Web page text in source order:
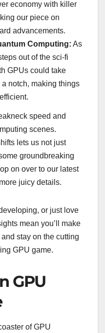
economy with killer
our piece on
advancements.
Computing: As
out of the sci-fi
GPUs could take
notch, making things
speed and
scenes.
lets us not just
groundbreaking
on over to our latest
juicy details.
or just love
mean you’ll make
stay on the cutting
GPU game.
GPU
of GPU